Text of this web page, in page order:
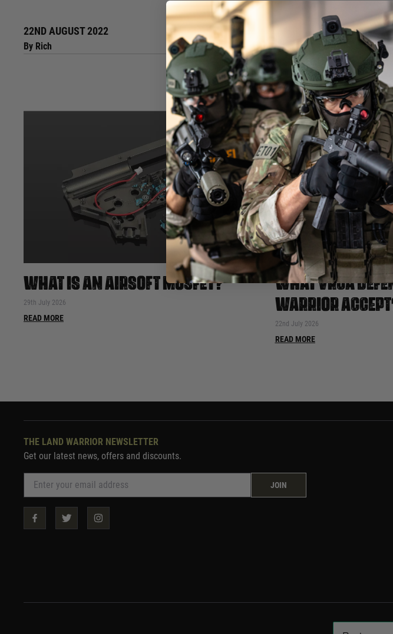
22ND AUGUST 2022
By Rich
Read
WHAT IS AN AIRSOFT MOSFET?
29th July 2026
READ MORE
WHAT VRCA
WARRIOR
22nd July 2026
READ MORE
THE LAND WARRIOR NEWSLETTER
Get our latest news, offers and discounts.
JOIN